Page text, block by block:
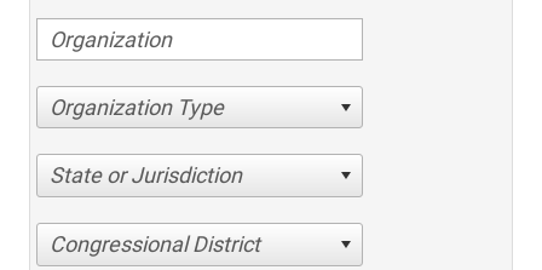
Organization Type
State or Jurisdiction
Congressional District